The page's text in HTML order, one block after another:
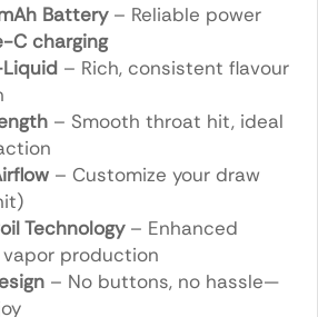
Battery– Reliable power
C charging
– Rich, consistent flavour
– Smooth throat hit, ideal
– Customize your draw
Technology– Enhanced
production
– No buttons, no hassle—